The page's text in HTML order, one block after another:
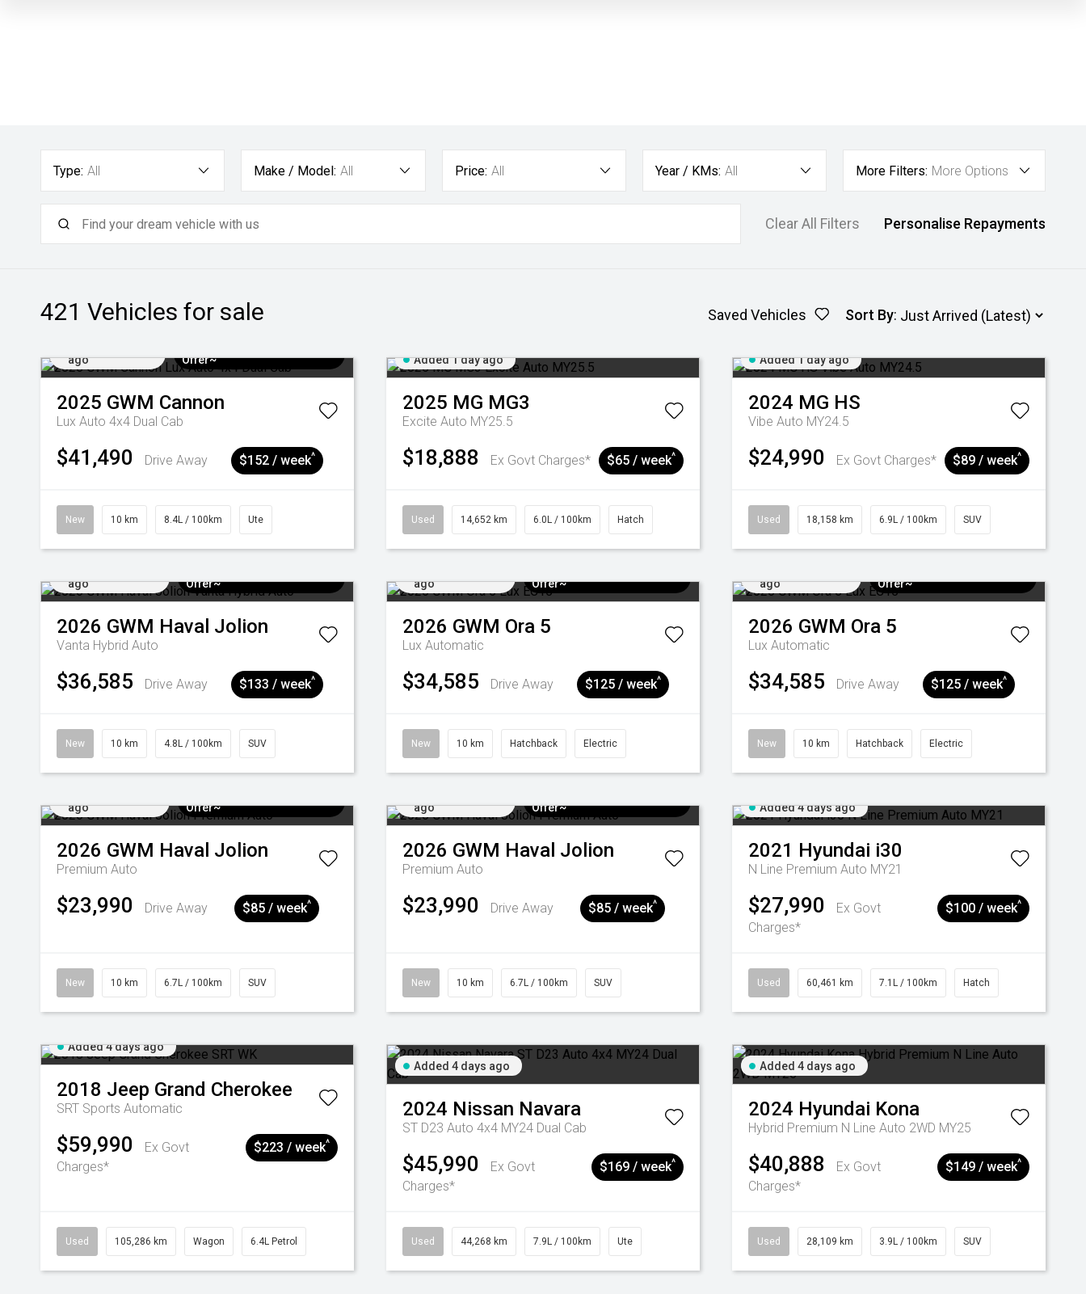
Type: All Make / Model: All Price: All Year / KMs: All More Filters: More Options
Clear All Filters Personalise Repayments
421 Vehicles for sale Saved Vehicles Sort By:
ago
Offer~
2025 GWM Cannon
Lux Auto 4x4 Dual Cab
$41,490 Drive Away $152 / week^
New 10 km 8.4L / 100km Ute
Added 1 day ago
2025 MG MG3
Excite Auto MY25.5
$18,888 Ex Govt Charges* $65 / week^
Used 14,652 km 6.0L / 100km Hatch
Added 1 day ago
2024 MG HS
Vibe Auto MY24.5
$24,990 Ex Govt Charges* $89 / week^
Used 18,158 km 6.9L / 100km SUV
ago
Offer~
2026 GWM Haval Jolion
Vanta Hybrid Auto
$36,585 Drive Away $133 / week^
New 10 km 4.8L / 100km SUV
ago
Offer~
2026 GWM Ora 5
Lux Automatic
$34,585 Drive Away $125 / week^
New 10 km Hatchback Electric
ago
Offer~
2026 GWM Ora 5
Lux Automatic
$34,585 Drive Away $125 / week^
New 10 km Hatchback Electric
ago
Offer~
2026 GWM Haval Jolion
Premium Auto
$23,990 Drive Away $85 / week^
New 10 km 6.7L / 100km SUV
ago
Offer~
2026 GWM Haval Jolion
Premium Auto
$23,990 Drive Away $85 / week^
New 10 km 6.7L / 100km SUV
Added 4 days ago
2021 Hyundai i30
N Line Premium Auto MY21
$27,990
Ex Govt
Charges*
$100 / week^
Used 60,461 km 7.1L / 100km Hatch
Added 4 days ago
2018 Jeep Grand Cherokee
SRT Sports Automatic
$59,990
Ex Govt
Charges*
$223 / week^
Used 105,286 km Wagon 6.4L Petrol
Added 4 days ago
2024 Nissan Navara
ST D23 Auto 4x4 MY24 Dual Cab
$45,990
Ex Govt
Charges*
$169 / week^
Used 44,268 km 7.9L / 100km Ute
Added 4 days ago
2024 Hyundai Kona
Hybrid Premium N Line Auto 2WD MY25
$40,888
Ex Govt
Charges*
$149 / week^
Used 28,109 km 3.9L / 100km SUV